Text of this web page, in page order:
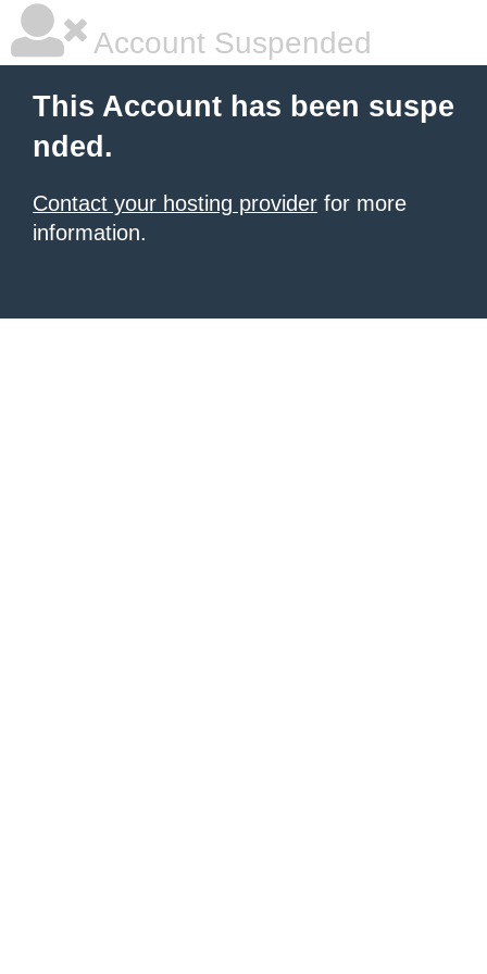
Account Suspended
This Account has been suspe
nded.
Contact your hosting provider for more
information.